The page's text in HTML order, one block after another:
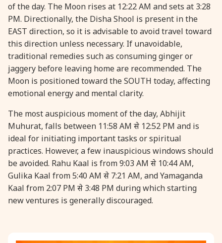
29 August, 2026 Ishti
31 August, 2026 Bahula Chaturthi
31 August, 2026 Heramba Sankashti Chaturthi
31 August, 2026 Maha Sangada Hara Chathurti
of the day. The Moon rises at 12:22 AM and sets at 3:28
PM. Directionally, the Disha Shool is present in the
EAST direction, so it is advisable to avoid travel toward
this direction unless necessary. If unavoidable,
traditional remedies such as consuming ginger or
jaggery before leaving home are recommended. The
Moon is positioned toward the SOUTH today, affecting
emotional energy and mental clarity.
The most auspicious moment of the day, Abhijit
Muhurat, falls between 11:58 AM से 12:52 PM and is
ideal for initiating important tasks or spiritual
practices. However, a few inauspicious windows should
be avoided. Rahu Kaal is from 9:03 AM से 10:44 AM,
Gulika Kaal from 5:40 AM से 7:21 AM, and Yamaganda
Kaal from 2:07 PM से 3:48 PM during which starting
new ventures is generally discouraged.